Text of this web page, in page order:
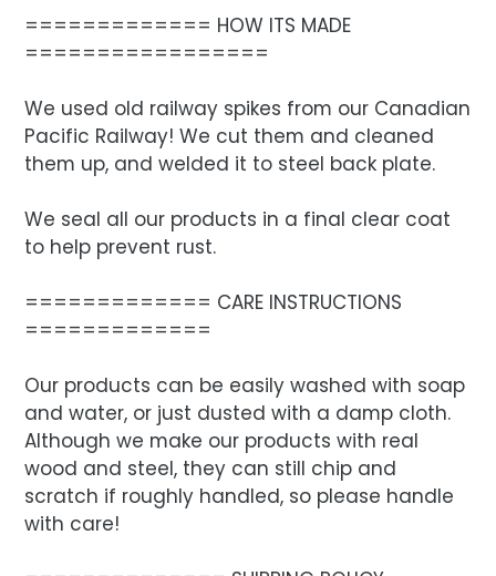
============= HOW ITS MADE
=================
We used old railway spikes from our Canadian
Pacific Railway! We cut them and cleaned
them up, and welded it to steel back plate.
We seal all our products in a final clear coat
to help prevent rust.
============= CARE INSTRUCTIONS
=============
Our products can be easily washed with soap
and water, or just dusted with a damp cloth.
Although we make our products with real
wood and steel, they can still chip and
scratch if roughly handled, so please handle
with care!